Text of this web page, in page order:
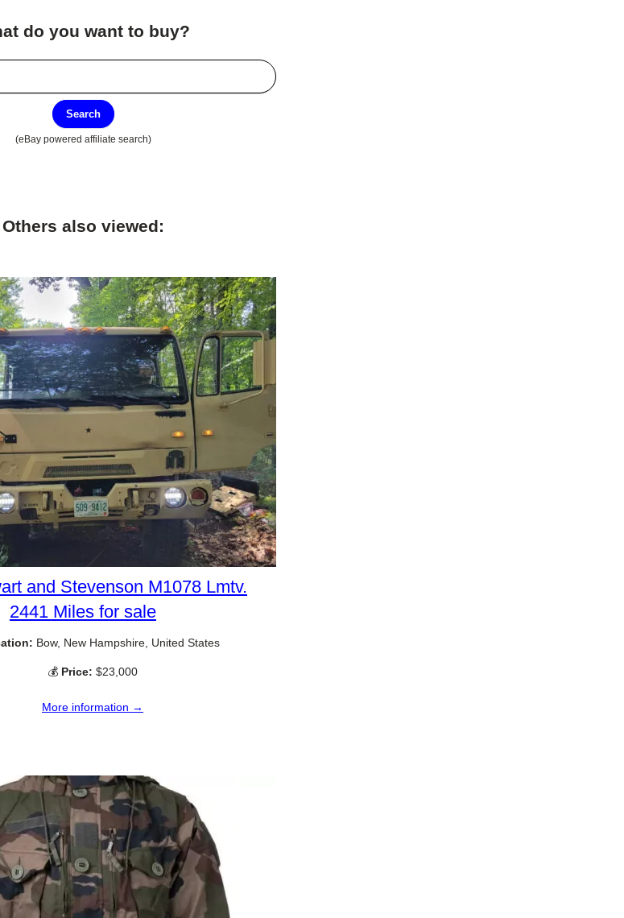
do you want to buy?
Search
(eBay powered affiliate search)
Others also viewed:
and Stevenson M1078 Lmtv.
2441 Miles for sale
Bow, New Hampshire, United States
💰 Price: $23,000
More information →